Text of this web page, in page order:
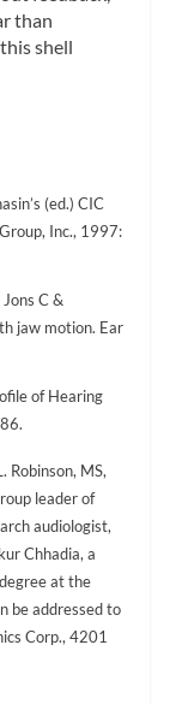
than
shell
(ed.) CIC
Inc., 1997:
C &
jaw motion. Ear
of Hearing
Robinson, MS,
leader of
audiologist,
Chhadia, a
at the
be addressed to
Corp., 4201